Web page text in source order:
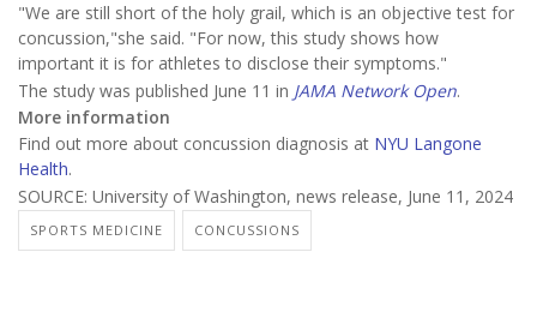
"We are still short of the holy grail, which is an objective test for
concussion,"she said. "For now, this study shows how
important it is for athletes to disclose their symptoms."
The study was published June 11 in JAMA Network Open.
More information
Find out more about concussion diagnosis at NYU Langone
Health.
SOURCE: University of Washington, news release, June 11, 2024
SPORTS MEDICINE CONCUSSIONS